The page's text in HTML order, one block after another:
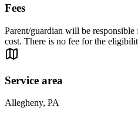
Fees
Parent/guardian will be
cost. There is no fee for the
Service area
Allegheny, PA